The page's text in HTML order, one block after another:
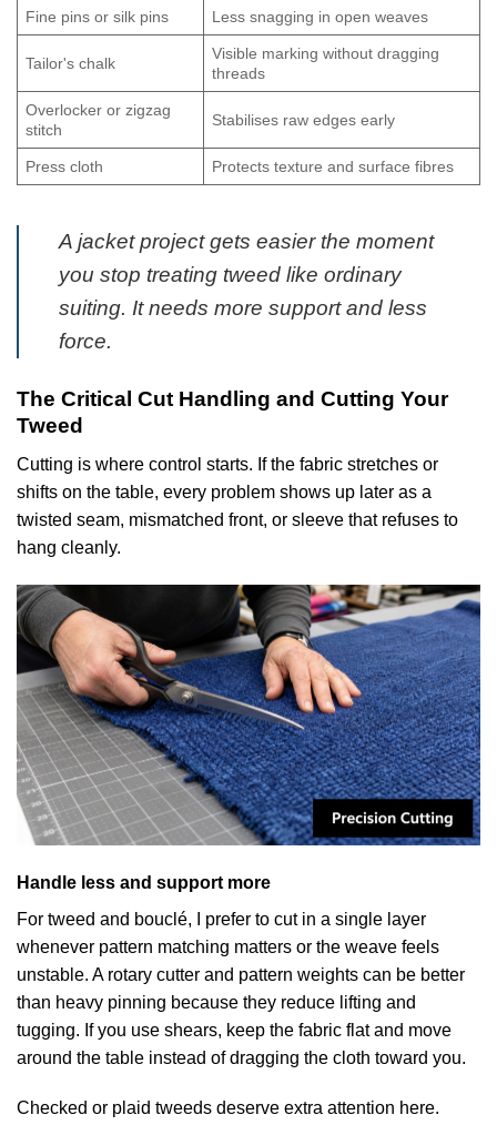
Fine pins or silk pins Less snagging in open weaves
Tailor's chalk
Visible marking without dragging
threads
Overlocker or zigzag
stitch
Stabilises raw edges early
Press cloth Protects texture and surface fibres
A jacket project gets easier the moment
you stop treating tweed like ordinary
suiting. It needs more support and less
force.
The Critical Cut Handling and Cutting Your
Tweed
Cutting is where control starts. If the fabric stretches or
shifts on the table, every problem shows up later as a
twisted seam, mismatched front, or sleeve that refuses to
hang cleanly.
Handle less and support more
For tweed and bouclé, I prefer to cut in a single layer
whenever pattern matching matters or the weave feels
unstable. A rotary cutter and pattern weights can be better
than heavy pinning because they reduce lifting and
tugging. If you use shears, keep the fabric flat and move
around the table instead of dragging the cloth toward you.
Checked or plaid tweeds deserve extra attention here.